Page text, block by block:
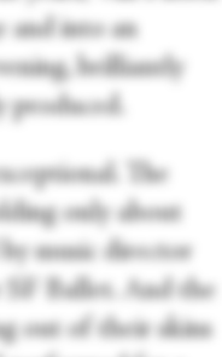
and into an
brilliantly
produced.
The
only about
music director
SF Ballet. And the
out of their skins